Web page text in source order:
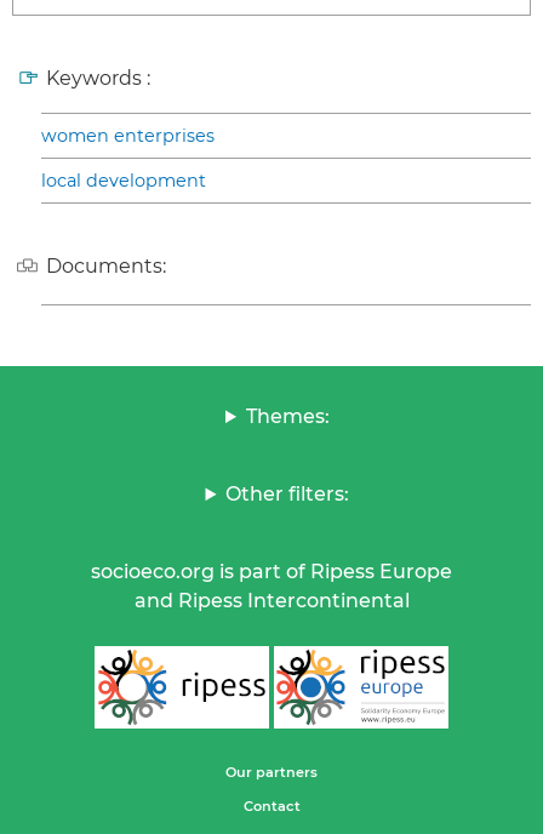
Keywords :
women enterprises
local development
Documents:
Themes:
Other filters:
socioeco.org is part of Ripess Europe
and Ripess Intercontinental
Our partners
Contact